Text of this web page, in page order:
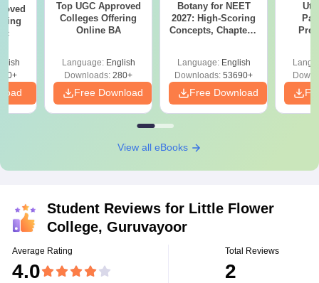
Top UGC Approved
Colleges Offering
Online BA
Language: English
Downloads: 280+
Free Download
Botany for NEET
2027: High-Scoring
Concepts, Chapters,
Language: English
Downloads: 53690+
Free Download
View all eBooks
Student Reviews for Little Flower
College, Guruvayoor
Average Rating
4.0
Total Reviews
2